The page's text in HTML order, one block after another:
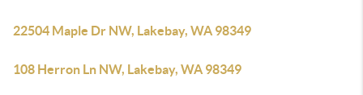
22504 Maple Dr NW, Lakebay, WA 98349
108 Herron Ln NW, Lakebay, WA 98349